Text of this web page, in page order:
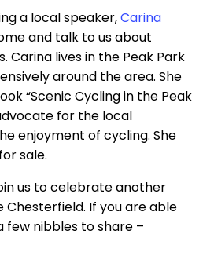
a local speaker,Carina
and talk to us about
Carina lives in the Peak Park
around the area. She
“Scenic Cycling in the Peak
for the local
enjoyment of cycling. She
sale.
us to celebrate another
Chesterfield. If you are able
few nibbles to share –